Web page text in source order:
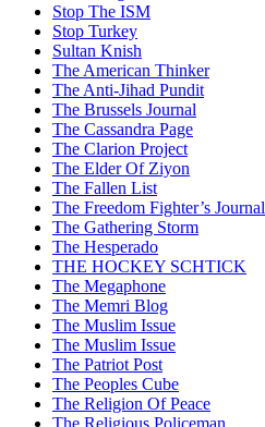
Stop The ISM
Stop Turkey
Sultan Knish
The American Thinker
The Anti-Jihad Pundit
The Brussels Journal
The Cassandra Page
The Clarion Project
The Elder Of Ziyon
The Fallen List
The Freedom Fighter’s Journal
The Gathering Storm
The Hesperado
THE HOCKEY SCHTICK
The Megaphone
The Memri Blog
The Muslim Issue
The Muslim Issue
The Patriot Post
The Peoples Cube
The Religion Of Peace